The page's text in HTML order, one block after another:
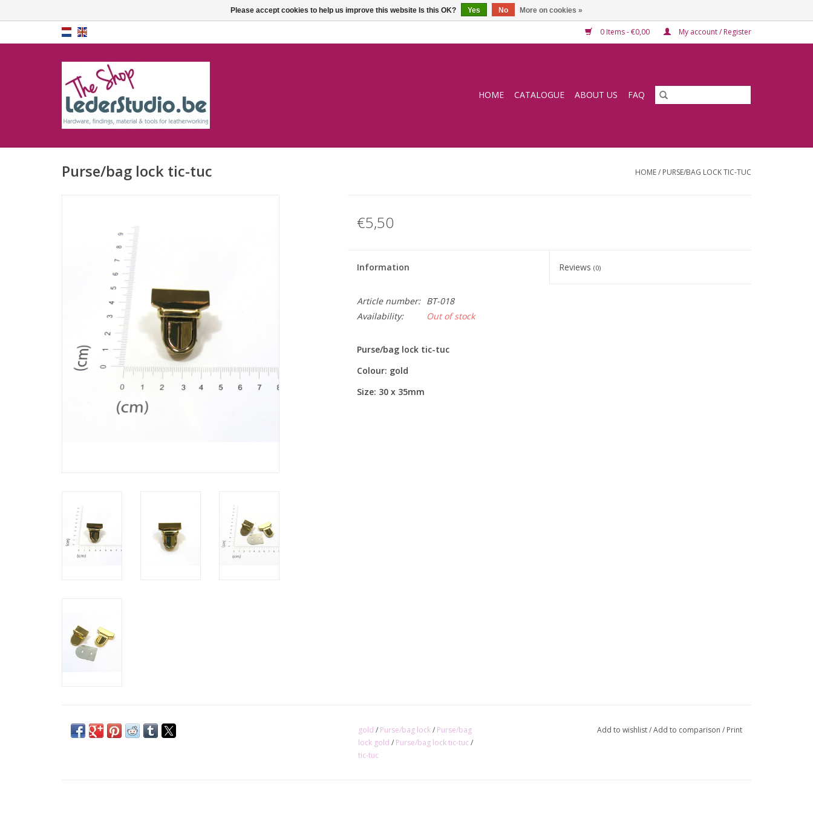
0 Items - €0,00 My account / Register
HOME CATALOGUE ABOUT US FAQ
Purse/bag lock tic-tuc HOME/ PURSE/BAG LOCK TIC-TUC
€5,50
Information Reviews(0)
Article number:
BT-018
Availability:
Out of stock
Purse/bag lock tic-tuc
Colour: gold
Size: 30 x 35mm
gold / Purse/bag lock/ Purse/bag
lock gold / Purse/bag lock tic-tuc /
tic-tuc
Add to wishlist/Add to comparison / Print
Please accept cookies to help us improve this website Is this OK? Yes No More on cookies »